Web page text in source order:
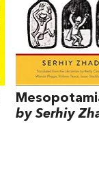
by Serhiy